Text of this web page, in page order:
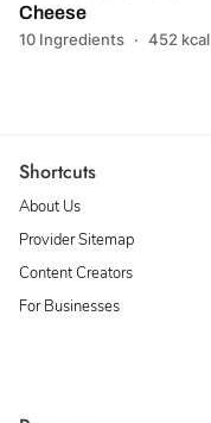
Cheese
10 Ingredients · 452 kcal
Shortcuts
About Us
Provider Sitemap
Content Creators
For Businesses